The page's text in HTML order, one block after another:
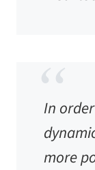
In
more